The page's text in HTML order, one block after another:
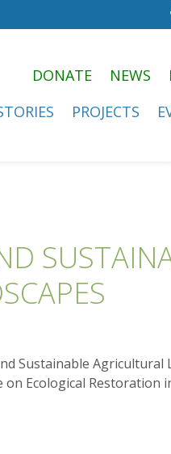
DONATE NEWS
PROJECTS
Sustainable Agricultural
Ecological Restoration